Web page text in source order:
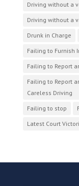
Driving without a
Driving without a
Drunk in Charge
Failing to Furnish
Failing to Report
Failing to Report
Careless Driving
Failing to stop
Latest Court